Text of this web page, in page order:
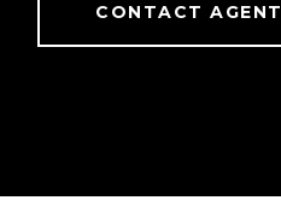
CONTACT AGENT